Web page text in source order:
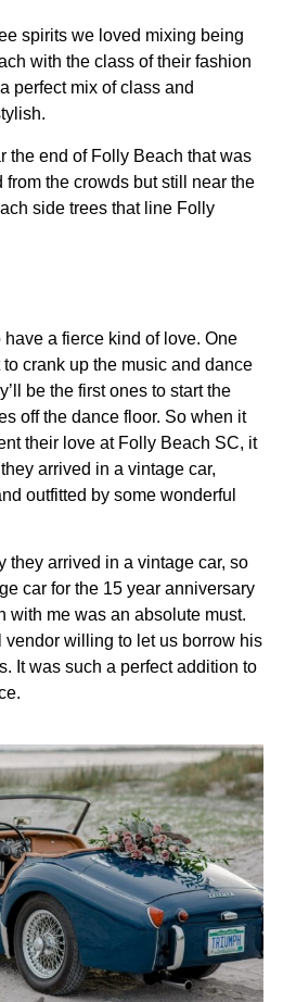
spirits we loved mixing being
with the class of their fashion
perfect mix of class and
the end of Folly Beach that was
from the crowds but still near the
side trees that line Folly
a fierce kind of love. One
crank up the music and dance
be the first ones to start the
off the dance floor. So when it
their love at Folly Beach SC, it
arrived in a vintage car,
outfitted by some wonderful
they arrived in a vintage car, so
car for the 15 year anniversary
with me was an absolute must.
vendor willing to let us borrow his
It was such a perfect addition to